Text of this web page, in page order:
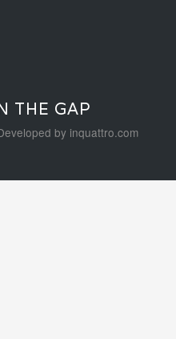
THE GAP
by inquattro.com